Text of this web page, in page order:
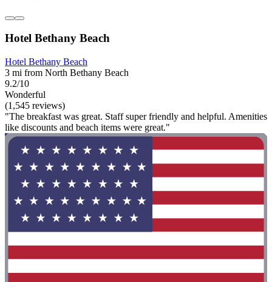
Hotel Bethany Beach
Hotel Bethany Beach
3 mi from North Bethany Beach
9.2/10
Wonderful
(1,545 reviews)
"The breakfast was great. Staff super friendly and helpful. Amenities
like discounts and beach items were great."